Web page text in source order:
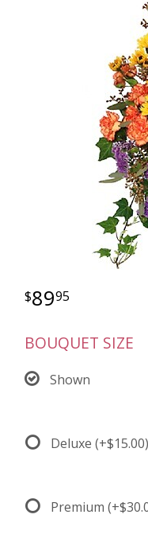
8995
BOUQUET SIZE
Shown
Deluxe (+$15.00)
Premium